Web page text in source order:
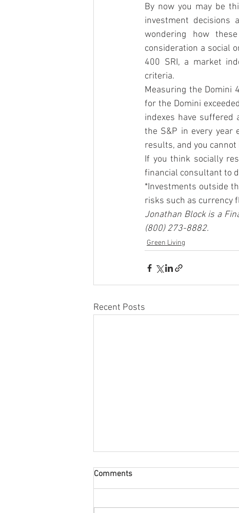
By now you may be
investment decisions
wondering how
consideration a social
400 SRI, a market
criteria.
Measuring the Domini
for the Domini
indexes have suffered
the S&P in every year
results, and you
If you think socially
financial consultant to
*Investments outside
risks such as currency
Jonathan Block is a
(800) 273-8882.
Green Living
Recent Posts
Comments